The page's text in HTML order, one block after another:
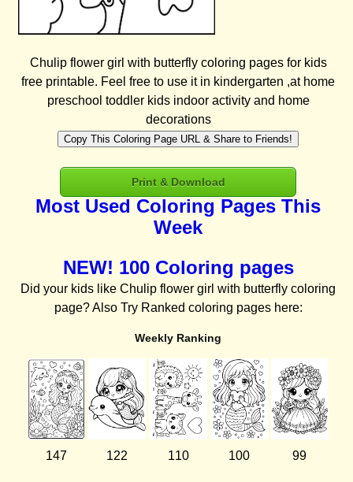
Chulip flower girl with butterfly coloring pages for kids
free printable. Feel free to use it in kindergarten ,at home
preschool toddler kids indoor activity and home
decorations
Copy This Coloring Page URL & Share to Friends!
Print & Download
Most Used Coloring Pages This
Week
NEW! 100 Coloring pages
Did your kids like Chulip flower girl with butterfly coloring
page? Also Try Ranked coloring pages here:
Weekly Ranking
147 122 110 100 99